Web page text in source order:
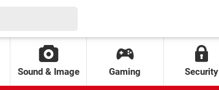
Sound & Image Gaming Security